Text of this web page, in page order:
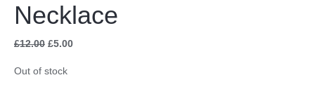
Necklace
£12.00 £5.00
Out of stock